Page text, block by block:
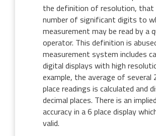
the definition of resolution, that
number of significant digits to
measurement may be read by a
operator. This definition is
measurement system includes
digital displays with high
example, the average of several
place readings is calculated and
decimal places. There is an
accuracy in a 6 place display
valid.